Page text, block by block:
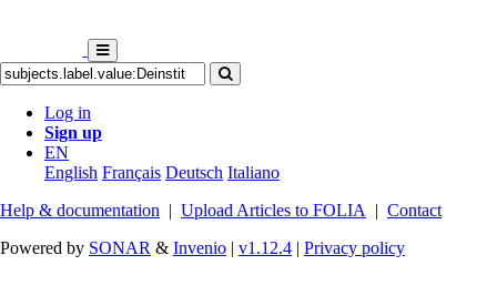
Log in
Sign up
EN
English Français Deutsch Italiano
Help & documentation | Upload Articles to FOLIA | Contact
Powered by SONAR & Invenio | v1.12.4 | Privacy policy